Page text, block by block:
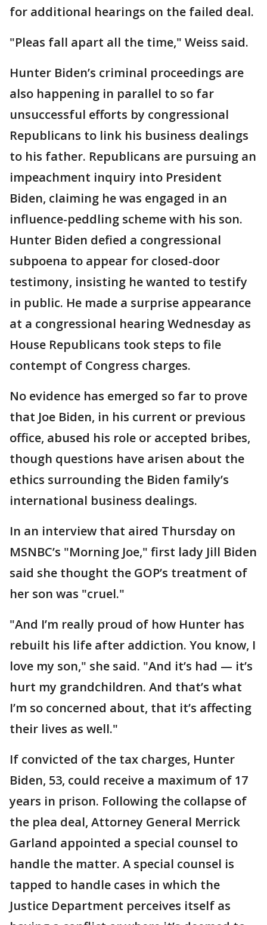
for additional hearings on the failed deal.
"Pleas fall apart all the time," Weiss said.
Hunter Biden’s criminal proceedings are
also happening in parallel to so far
unsuccessful efforts by congressional
Republicans to link his business dealings
to his father. Republicans are pursuing an
impeachment inquiry into President
Biden, claiming he was engaged in an
influence-peddling scheme with his son.
Hunter Biden defied a congressional
subpoena to appear for closed-door
testimony, insisting he wanted to testify
in public. He made a surprise appearance
at a congressional hearing Wednesday as
House Republicans took steps to file
contempt of Congress charges.
No evidence has emerged so far to prove
that Joe Biden, in his current or previous
office, abused his role or accepted bribes,
though questions have arisen about the
ethics surrounding the Biden family’s
international business dealings.
In an interview that aired Thursday on
MSNBC’s "Morning Joe," first lady Jill Biden
said she thought the GOP’s treatment of
her son was "cruel."
"And I’m really proud of how Hunter has
rebuilt his life after addiction. You know, I
love my son," she said. "And it’s had — it’s
hurt my grandchildren. And that’s what
I’m so concerned about, that it’s affecting
their lives as well."
If convicted of the tax charges, Hunter
Biden, 53, could receive a maximum of 17
years in prison. Following the collapse of
the plea deal, Attorney General Merrick
Garland appointed a special counsel to
handle the matter. A special counsel is
tapped to handle cases in which the
Justice Department perceives itself as